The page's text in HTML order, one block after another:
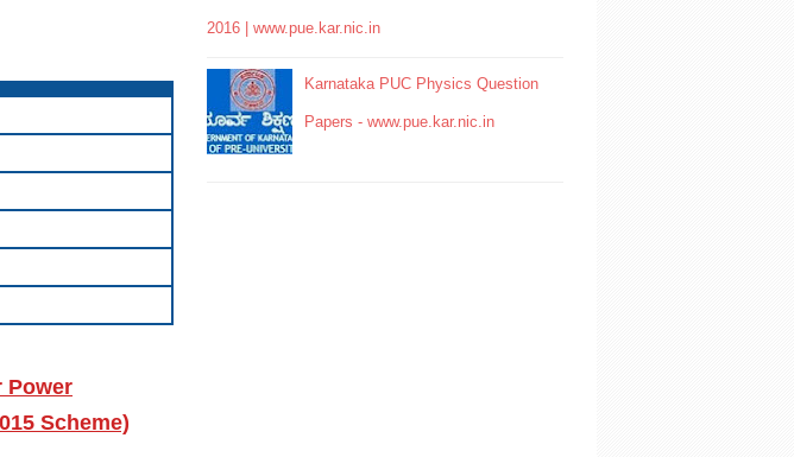
Power
Scheme)
2016 | www.pue.kar.nic.in
Karnataka PUC Physics Question
Papers - www.pue.kar.nic.in